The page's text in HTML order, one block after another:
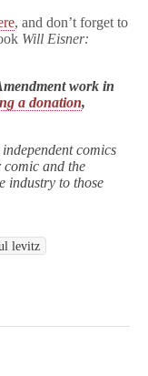
, and don’t forget to
Will Eisner:
work in
a donation,
comics
and the
industry to those
levitz